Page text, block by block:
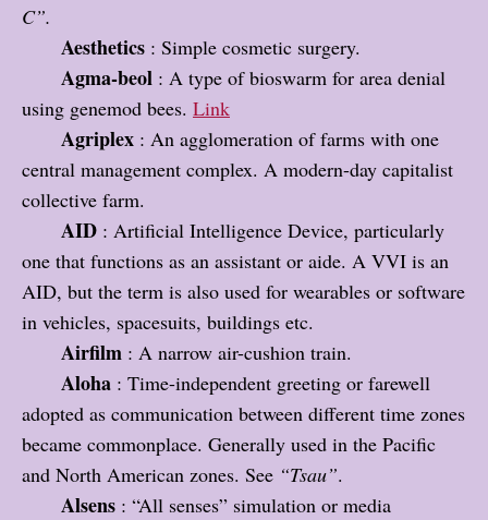
C”.
Aesthetics : Simple cosmetic surgery.
Agma-beol : A type of bioswarm for area denial
using genemod bees. Link
Agriplex : An agglomeration of farms with one
central management complex. A modern-day capitalist
collective farm.
AID : Artificial Intelligence Device, particularly
one that functions as an assistant or aide. A VVI is an
AID, but the term is also used for wearables or software
in vehicles, spacesuits, buildings etc.
Airfilm : A narrow air-cushion train.
Aloha : Time-independent greeting or farewell
adopted as communication between different time zones
became commonplace. Generally used in the Pacific
and North American zones. See “Tsau”.
Alsens : “All senses” simulation or media